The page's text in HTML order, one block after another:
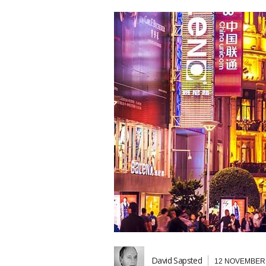
David Sapsted 12